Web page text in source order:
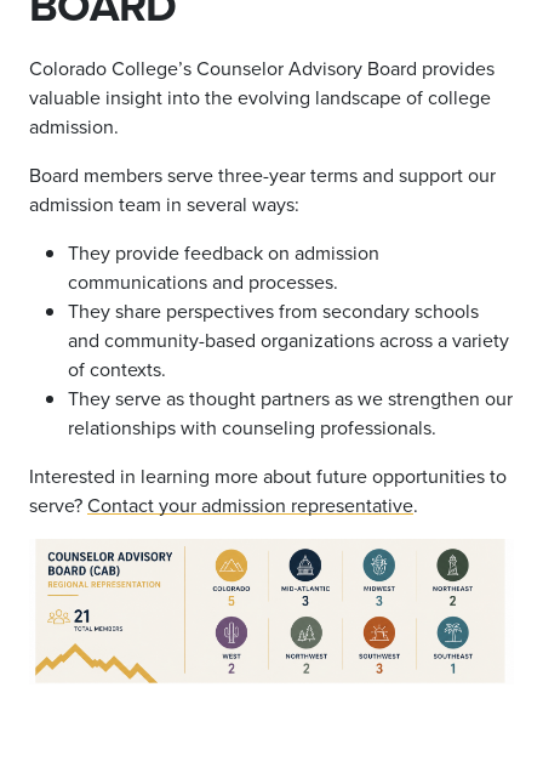
Colorado College’s Counselor Advisory Board provides
valuable insight into the evolving landscape of college
admission.
Board members serve three-year terms and support our
admission team in several ways:
They provide feedback on admission
communications and processes.
They share perspectives from secondary schools
and community-based organizations across a variety
of contexts.
They serve as thought partners as we strengthen our
relationships with counseling professionals.
Interested in learning more about future opportunities to
serve?Contact your admission representative.